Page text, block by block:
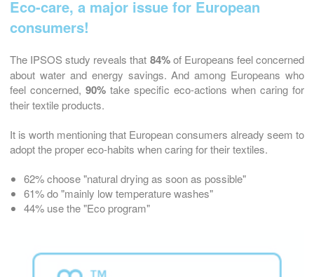
Eco-care, a major issue for European
consumers!
The IPSOS study reveals that 84%of Europeans feel concerned
about water and energy savings. And among Europeans who
feel concerned, 90% take specific eco-actions when caring for
their textile products.
It is worth mentioning that European consumers already seem to
adopt the proper eco-habits when caring for their textiles.
62% choose "natural drying as soon as possible"
61% do "mainly low temperature washes"
44% use the "Eco program"